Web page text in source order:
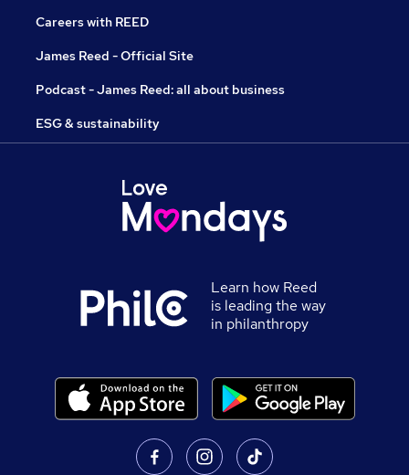
Careers with REED
James Reed - Official Site
Podcast - James Reed: all about business
ESG & sustainability
Learn how Reed
is leading the way
in philanthropy